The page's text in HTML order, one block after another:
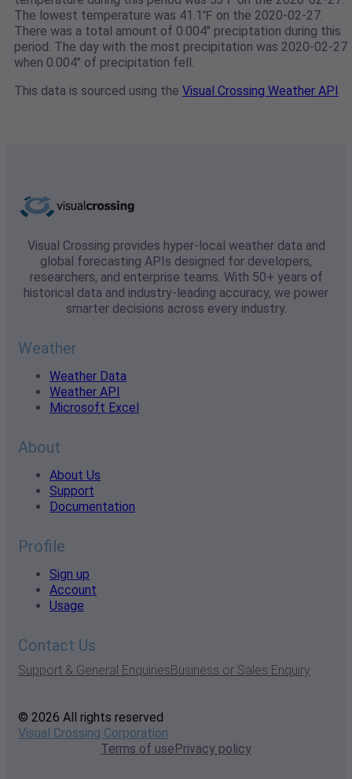
The lowest temperature was 41.1℉ on the 2020-02-27.
There was a total amount of 0.004" preciptation during this
period. The day with the most precipitation was 2020-02-27
when 0.004" of precipitation fell.
This data is sourced using the Visual Crossing Weather API
Visual Crossing provides hyper-local weather data and
global forecasting APIs designed for developers,
researchers, and enterprise teams. With 50+ years of
historical data and industry-leading accuracy, we power
smarter decisions across every industry.
Weather
Weather Data
Weather API
Microsoft Excel
About
About Us
Support
Documentation
Profile
Sign up
Account
Usage
Contact Us
Support & General EnquiriesBusiness or Sales Enquiry
© 2026 All rights reserved
Visual Crossing Corporation
Terms of usePrivacy policy